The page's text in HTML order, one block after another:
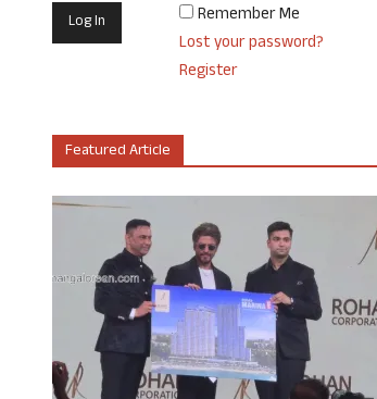
Remember Me
Lost your password?
Register
Featured Article